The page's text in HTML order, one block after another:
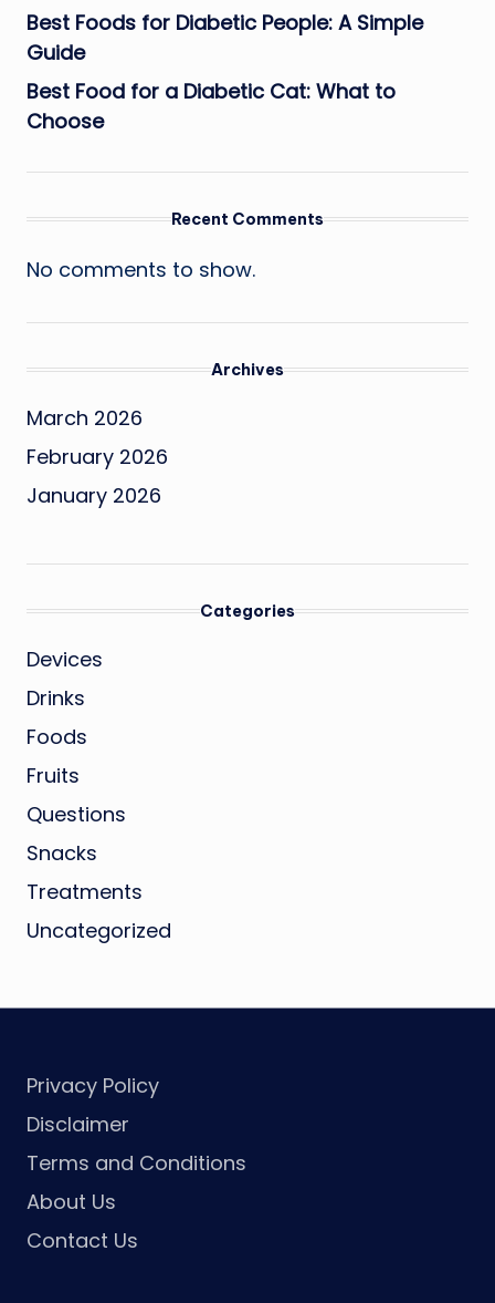
Best Foods for Diabetic People: A Simple
Guide
Best Food for a Diabetic Cat: What to
Choose
Recent Comments
No comments to show.
Archives
March 2026
February 2026
January 2026
Categories
Devices
Drinks
Foods
Fruits
Questions
Snacks
Treatments
Uncategorized
Privacy Policy
Disclaimer
Terms and Conditions
About Us
Contact Us